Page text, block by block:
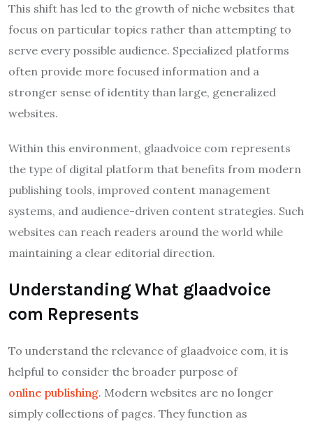
This shift has led to the growth of niche websites that
focus on particular topics rather than attempting to
serve every possible audience. Specialized platforms
often provide more focused information and a
stronger sense of identity than large, generalized
websites.
Within this environment, glaadvoice com represents
the type of digital platform that benefits from modern
publishing tools, improved content management
systems, and audience-driven content strategies. Such
websites can reach readers around the world while
maintaining a clear editorial direction.
Understanding What glaadvoice
com Represents
To understand the relevance of glaadvoice com, it is
helpful to consider the broader purpose of
online publishing. Modern websites are no longer
simply collections of pages. They function as